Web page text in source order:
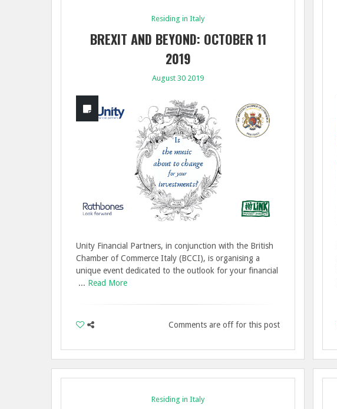
Residing in Italy
BREXIT AND BEYOND: OCTOBER 11
2019
August 30 2019
Unity Financial Partners, in conjunction with the British
Chamber of Commerce Italy (BCCI), is organising a
unique event dedicated to the outlook for your financial
... Read More
Comments are off for this post
Residing in Italy